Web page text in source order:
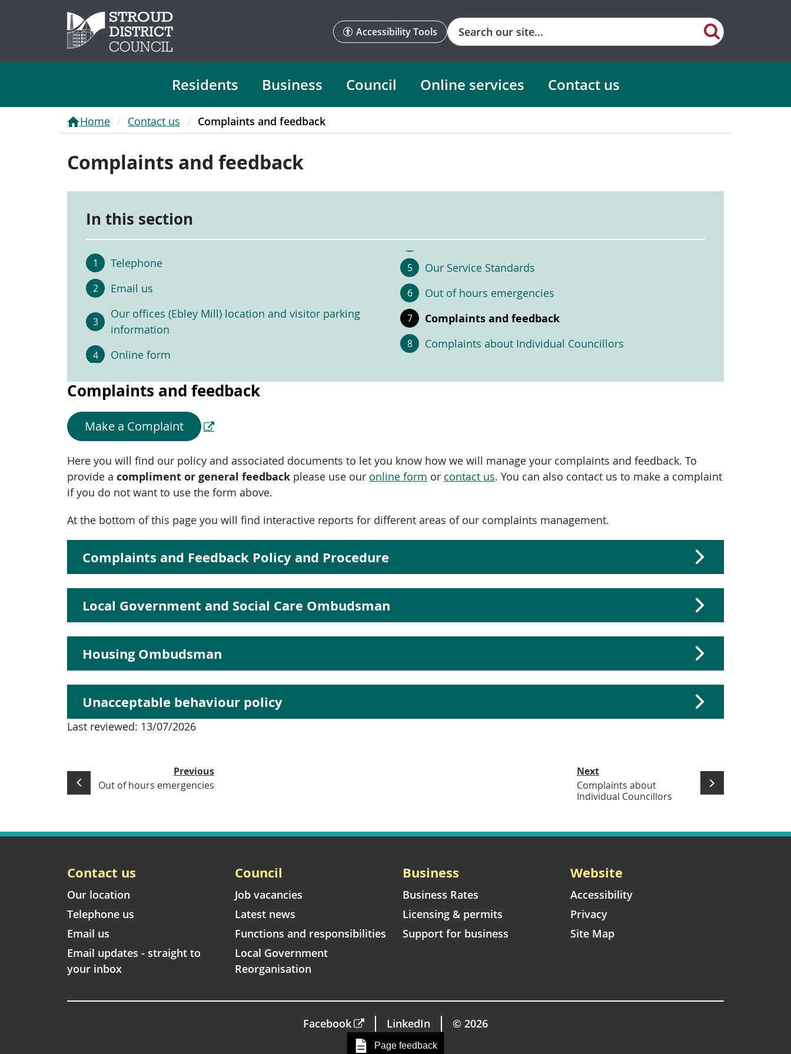
Accessibility Tools
Search
Residents Business Council Online services Contact us
Home Contact us Complaints and feedback
Complaints and feedback
In this section
Telephone
Email us
Our offices (Ebley Mill) location and visitor parking
information
Online form
Our Service Standards
Out of hours emergencies
Complaints and feedback
Complaints about Individual Councillors
Complaints and feedback
Make a Complaint
Here you will find our policy and associated documents to let you know how we will manage your complaints and feedback. To
provide a compliment or general feedback please use our online form or contact us. You can also contact us to make a complaint
if you do not want to use the form above.
At the bottom of this page you will find interactive reports for different areas of our complaints management.
Complaints and Feedback Policy and Procedure
Local Government and Social Care Ombudsman
Housing Ombudsman
Unacceptable behaviour policy
Last reviewed: 13/07/2026
Previous
Out of hours emergencies
Next
Complaints about
Individual Councillors
Contact us
Our location
Telephone us
Email us
Email updates - straight to
your inbox
Council
Job vacancies
Latest news
Functions and responsibilities
Local Government
Reorganisation
Business
Business Rates
Licensing & permits
Support for business
Website
Accessibility
Privacy
Site Map
Facebook LinkedIn © 2026
Page feedback